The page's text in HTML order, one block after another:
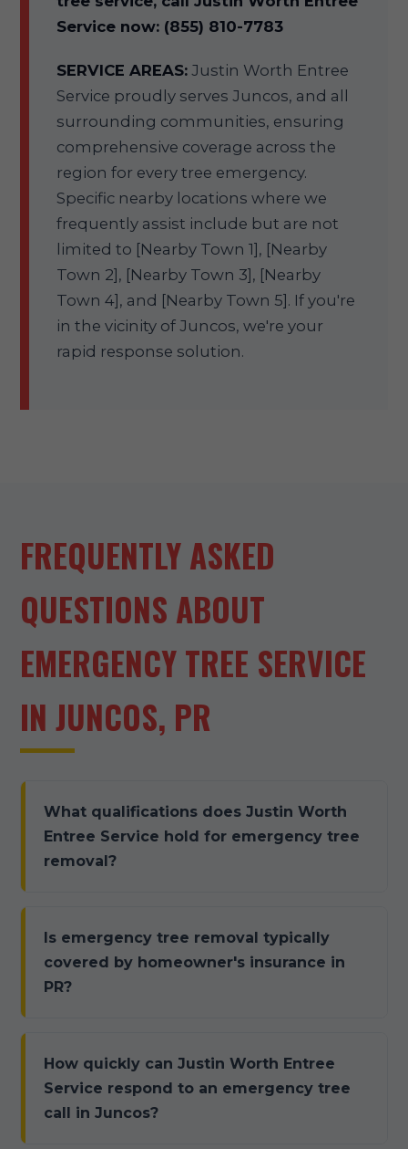
Service now: (855) 810-7783
SERVICE AREAS: Justin Worth Entree
Service proudly serves Juncos, and all
surrounding communities, ensuring
comprehensive coverage across the
region for every tree emergency.
Specific nearby locations where we
frequently assist include but are not
limited to [Nearby Town 1], [Nearby
Town 2], [Nearby Town 3], [Nearby
Town 4], and [Nearby Town 5]. If you're
in the vicinity of Juncos, we're your
rapid response solution.
FREQUENTLY ASKED
QUESTIONS ABOUT
EMERGENCY TREE SERVICE
IN JUNCOS, PR
What qualifications does Justin Worth
Entree Service hold for emergency tree
removal?
Is emergency tree removal typically
covered by homeowner's insurance in
PR?
How quickly can Justin Worth Entree
Service respond to an emergency tree
call in Juncos?